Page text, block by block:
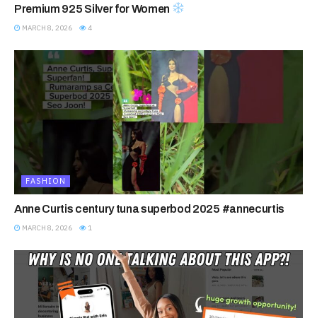
Premium 925 Silver for Women
MARCH 8, 2026 4
FASHION
Anne Curtis century tuna superbod 2025 #annecurtis
MARCH 8, 2026 1